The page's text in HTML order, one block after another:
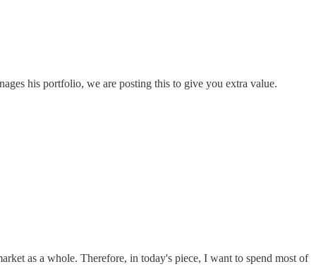
his portfolio, we are posting this to give you extra value.
as a whole. Therefore, in today's piece, I want to spend most of